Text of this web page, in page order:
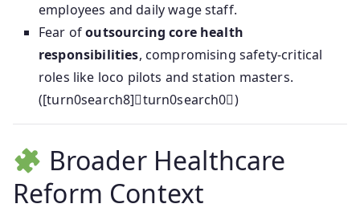
employees and daily wage staff.
Fear ofoutsourcing core health
responsibilities, compromising safety-critical
roles like loco pilots and station masters.
([turn0search8]turn0search0)
Broader Healthcare
Reform Context